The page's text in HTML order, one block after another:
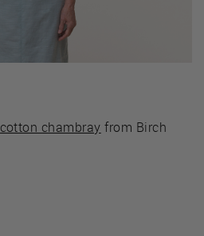
cotton chambray from Birch